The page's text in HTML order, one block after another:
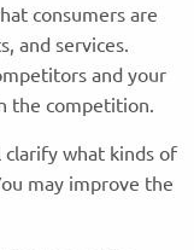
consumers are
and services.
and your
the competition.
what kinds of
may improve the